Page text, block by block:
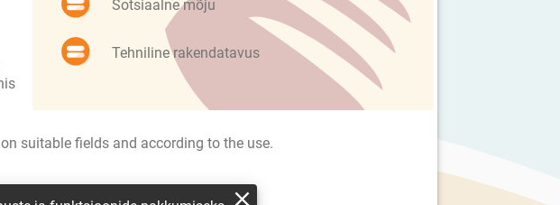
Sotsiaalne mõju
Tehniline rakendatavus
suitable fields and according to the use.